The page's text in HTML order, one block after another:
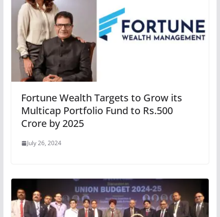
Fortune Wealth Targets to Grow its
Multicap Portfolio Fund to Rs.500
Crore by 2025
July 26, 2024